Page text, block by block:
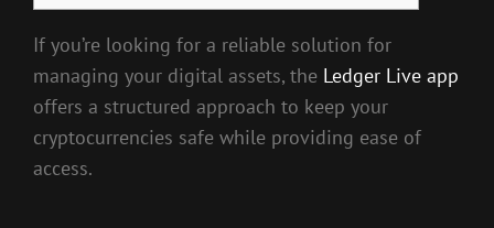
If you’re looking for a reliable solution for
managing your digital assets, the Ledger Live app
offers a structured approach to keep your
cryptocurrencies safe while providing ease of
access.